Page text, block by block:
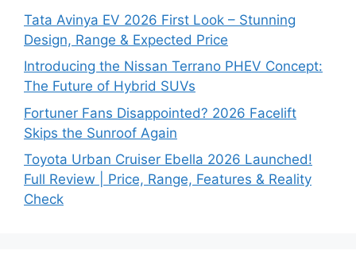
Tata Avinya EV 2026 First Look – Stunning
Design, Range & Expected Price
Introducing the Nissan Terrano PHEV Concept:
The Future of Hybrid SUVs
Fortuner Fans Disappointed? 2026 Facelift
Skips the Sunroof Again
Toyota Urban Cruiser Ebella 2026 Launched!
Full Review | Price, Range, Features & Reality
Check